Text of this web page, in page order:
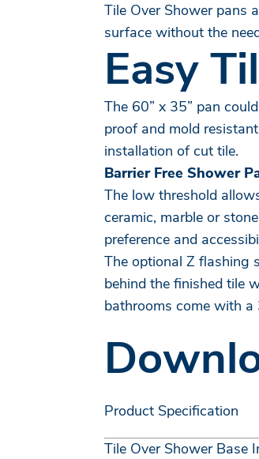
Tile Over Shower pans
surface without the
Easy
The 60” x 35” pan
proof and mold
installation of cut tile.
Barrier Free Shower
The low threshold
ceramic, marble or
preference and
The optional Z flashing
behind the finished tile
bathrooms come with
Product Specification
Tile Over Shower Base